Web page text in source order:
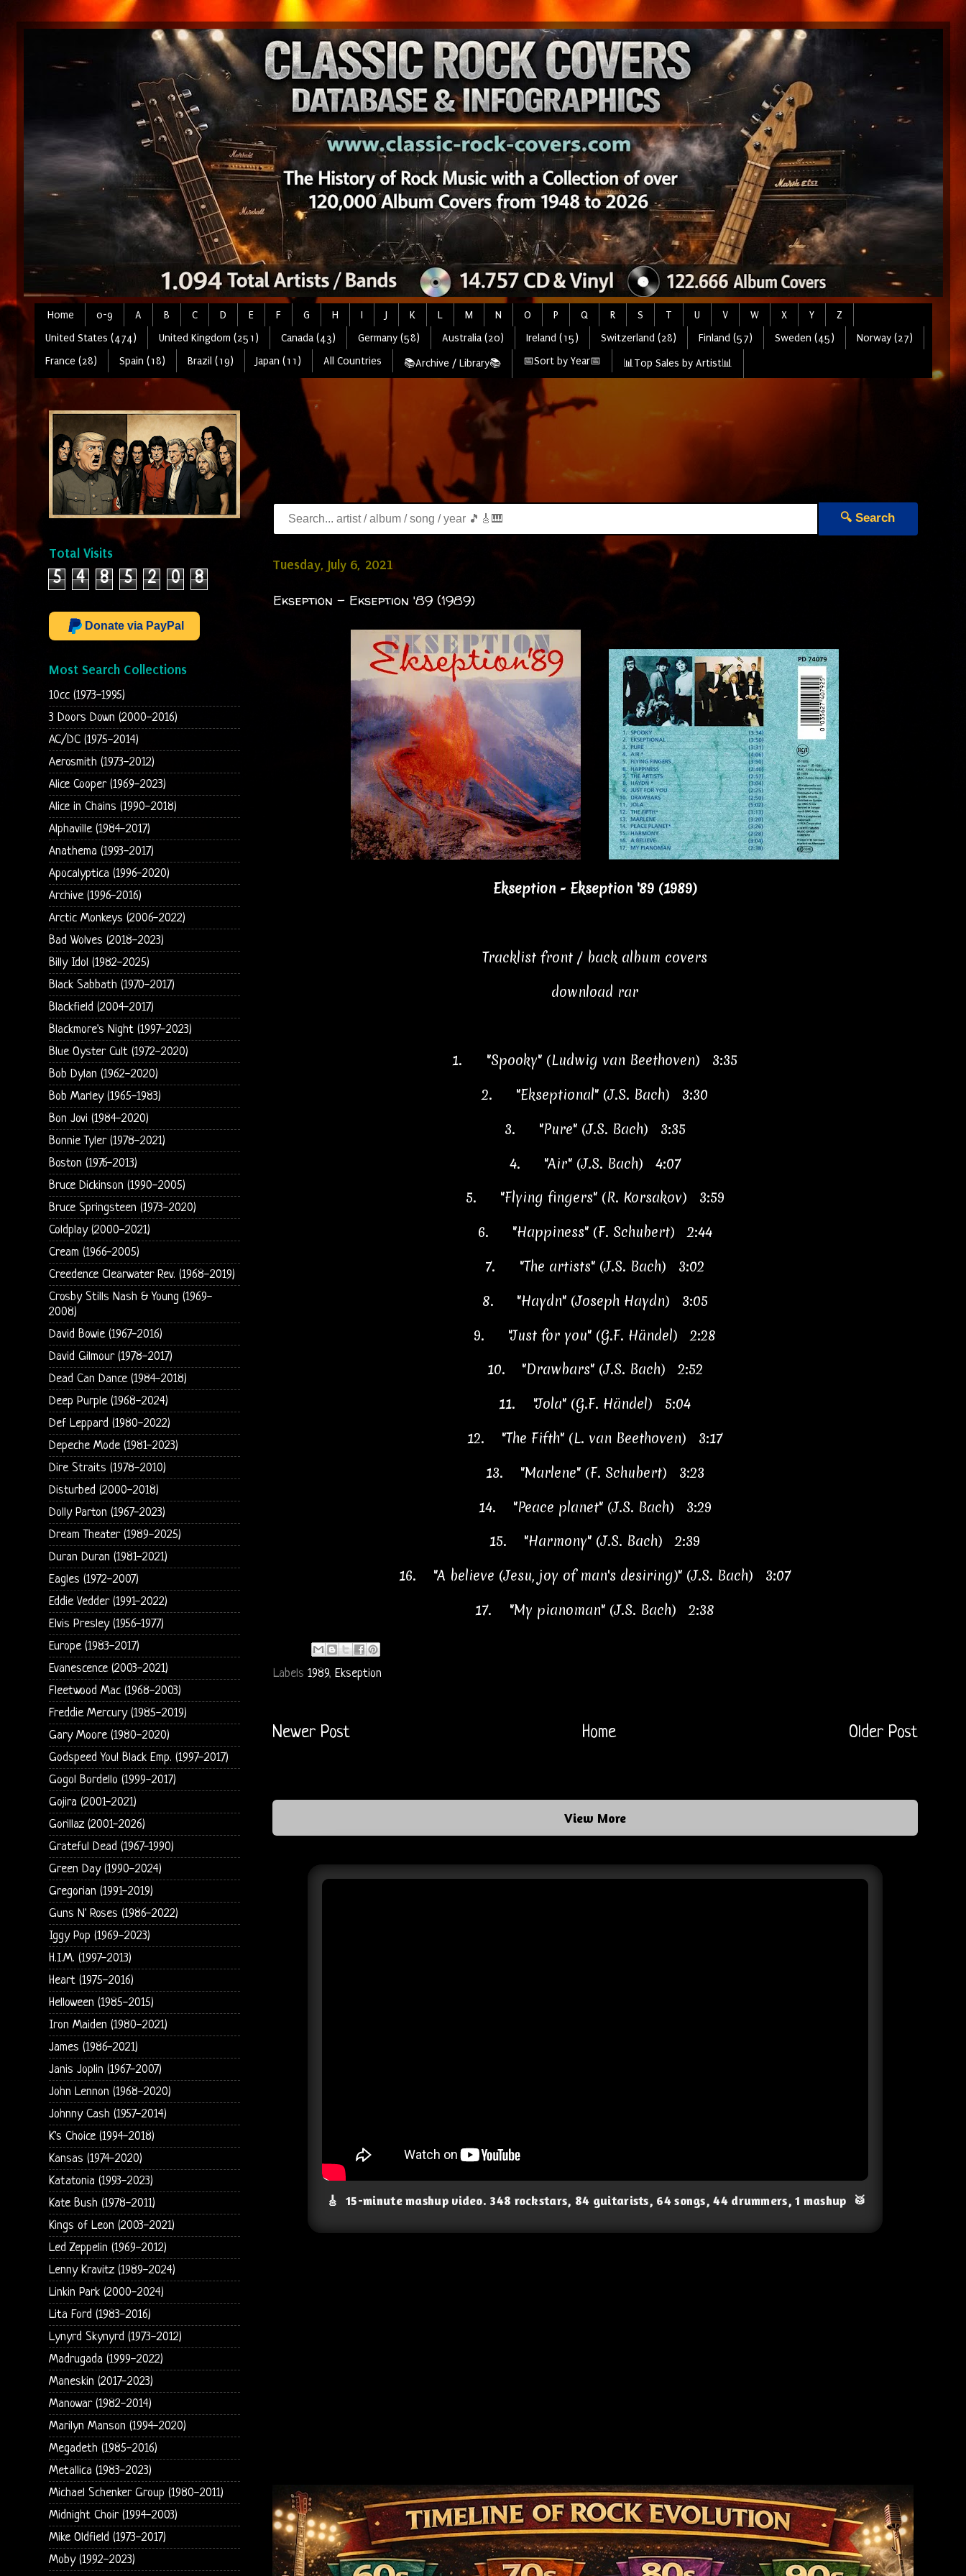
Home 0-9 A B C D E F G H I J K L M N O P Q R S T U V W X Y
Z
United States (474)
United Kingdom (251) Canada (43) Germany (58) Australia (20) Ireland (15) Switzerland (28) Finland (57) Sweden (45)
Norway (27)
France (28)
Spain (18) Brazil (19) Japan (11) All Countries 📚Archive / Library📚 📅Sort by Year📅 📊Top Sales by Artist📊
🔍 Search
Tuesday, July 6, 2021
Ekseption - Ekseption '89 (1989)
Ekseption - Ekseption '89 (1989)
Tracklist front / back album covers
download rar
1.
"Spooky" (Ludwig van Beethoven) 3:35
2.
"Ekseptional" (J.S. Bach) 3:30
3.
"Pure" (J.S. Bach) 3:35
4.
"Air" (J.S. Bach) 4:07
5.
"Flying fingers" (R. Korsakov) 3:59
6.
"Happiness" (F. Schubert) 2:44
7.
"The artists" (J.S. Bach) 3:02
8.
"Haydn" (Joseph Haydn) 3:05
9.
"Just for you" (G.F. Händel) 2:28
10.
"Drawbars" (J.S. Bach) 2:52
11.
"Jola" (G.F. Händel) 5:04
12.
"The Fifth" (L. van Beethoven) 3:17
13.
"Marlene" (F. Schubert) 3:23
14.
"Peace planet" (J.S. Bach) 3:29
15.
"Harmony" (J.S. Bach) 2:39
16.
"A believe (Jesu, joy of man's desiring)" (J.S. Bach) 3:07
17.
"My pianoman" (J.S. Bach) 2:38
Labels 1989, Ekseption
Newer Post Older Post
Home
View More
🎸 15-minute mashup video. 348 rockstars, 84 guitarists, 64 songs, 44 drummers, 1 mashup 🥁
Total Visits
5 4 8 5 2 0 8
Donate via PayPal
Most Search Collections
10cc (1973-1995)
3 Doors Down (2000-2016)
AC/DC (1975-2014)
Aerosmith (1973-2012)
Alice Cooper (1969-2023)
Alice in Chains (1990-2018)
Alphaville (1984-2017)
Anathema (1993-2017)
Apocalyptica (1996-2020)
Archive (1996-2016)
Arctic Monkeys (2006-2022)
Bad Wolves (2018-2023)
Billy Idol (1982-2025)
Black Sabbath (1970-2017)
Blackfield (2004-2017)
Blackmore's Night (1997-2023)
Blue Oyster Cult (1972-2020)
Bob Dylan (1962-2020)
Bob Marley (1965-1983)
Bon Jovi (1984-2020)
Bonnie Tyler (1978-2021)
Boston (1976-2013)
Bruce Dickinson (1990-2005)
Bruce Springsteen (1973-2020)
Coldplay (2000-2021)
Cream (1966-2005)
Creedence Clearwater Rev. (1968-2019)
Crosby Stills Nash & Young (1969-
2008)
David Bowie (1967-2016)
David Gilmour (1978-2017)
Dead Can Dance (1984-2018)
Deep Purple (1968-2024)
Def Leppard (1980-2022)
Depeche Mode (1981-2023)
Dire Straits (1978-2010)
Disturbed (2000-2018)
Dolly Parton (1967-2023)
Dream Theater (1989-2025)
Duran Duran (1981-2021)
Eagles (1972-2007)
Eddie Vedder (1991-2022)
Elvis Presley (1956-1977)
Europe (1983-2017)
Evanescence (2003-2021)
Fleetwood Mac (1968-2003)
Freddie Mercury (1985-2019)
Gary Moore (1980-2020)
Godspeed You! Black Emp. (1997-2017)
Gogol Bordello (1999-2017)
Gojira (2001-2021)
Gorillaz (2001-2026)
Grateful Dead (1967-1990)
Green Day (1990-2024)
Gregorian (1991-2019)
Guns N' Roses (1986-2022)
Iggy Pop (1969-2023)
H.I.M. (1997-2013)
Heart (1975-2016)
Helloween (1985-2015)
Iron Maiden (1980-2021)
James (1986-2021)
Janis Joplin (1967-2007)
John Lennon (1968-2020)
Johnny Cash (1957-2014)
K's Choice (1994-2018)
Kansas (1974-2020)
Katatonia (1993-2023)
Kate Bush (1978-2011)
Kings of Leon (2003-2021)
Led Zeppelin (1969-2012)
Lenny Kravitz (1989-2024)
Linkin Park (2000-2024)
Lita Ford (1983-2016)
Lynyrd Skynyrd (1973-2012)
Madrugada (1999-2022)
Maneskin (2017-2023)
Manowar (1982-2014)
Marilyn Manson (1994-2020)
Megadeth (1985-2016)
Metallica (1983-2023)
Michael Schenker Group (1980-2011)
Midnight Choir (1994-2003)
Mike Oldfield (1973-2017)
Moby (1992-2023)